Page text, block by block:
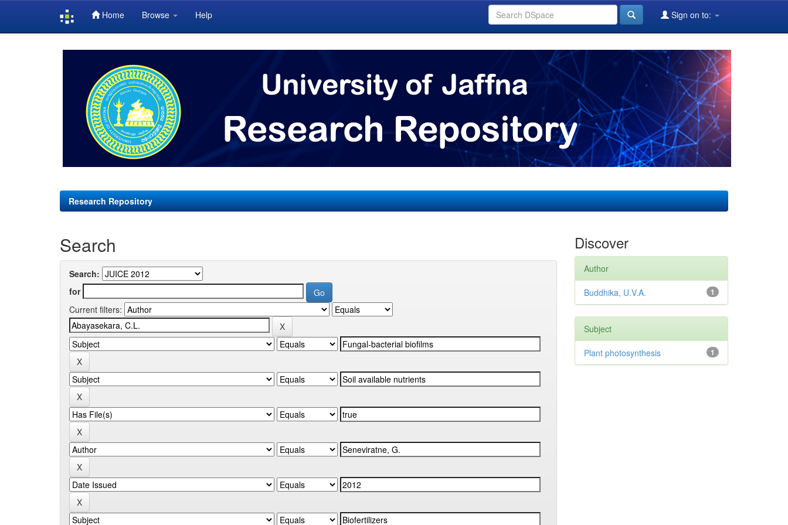
Home Browse Help Sign on to:
Research Repository
Search
Search:
for
Current filters:
Discover
Author
1
Buddhika, U.V.A.
Subject
1
Plant photosynthesis